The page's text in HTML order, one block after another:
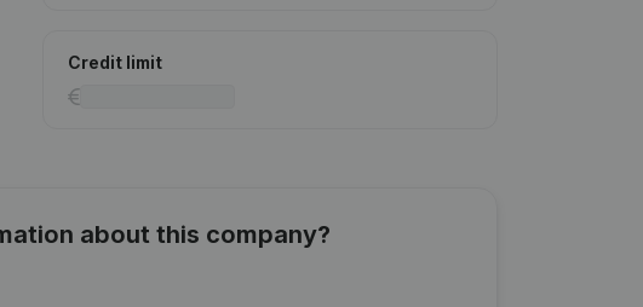
Credit limit
about this company?